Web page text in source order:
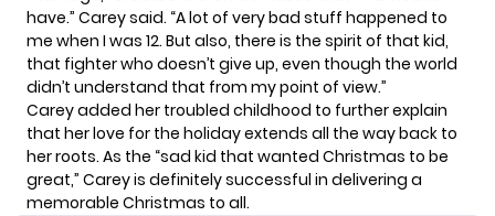
have.” Carey said. “A lot of very bad stuff happened to
me when I was 12. But also, there is the spirit of that kid,
that fighter who doesn’t give up, even though the world
didn’t understand that from my point of view.”
Carey added her troubled childhood to further explain
that her love for the holiday extends all the way back to
her roots. As the “sad kid that wanted Christmas to be
great,” Carey is definitely successful in delivering a
memorable Christmas to all.